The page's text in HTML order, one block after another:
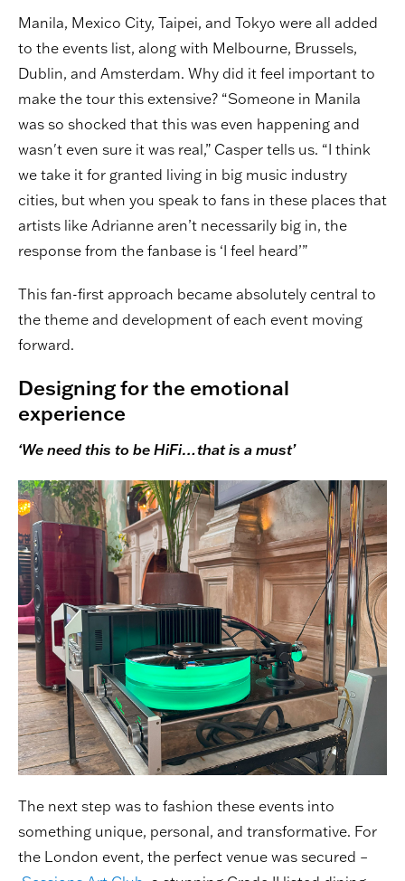
Manila, Mexico City, Taipei, and Tokyo were all added
to the events list, along with Melbourne, Brussels,
Dublin, and Amsterdam. Why did it feel important to
make the tour this extensive? “Someone in Manila
was so shocked that this was even happening and
wasn't even sure it was real,” Casper tells us. “I think
we take it for granted living in big music industry
cities, but when you speak to fans in these places that
artists like Adrianne aren’t necessarily big in, the
response from the fanbase is ‘I feel heard’”
This fan-first approach became absolutely central to
the theme and development of each event moving
forward.
Designing for the emotional
experience
‘We need this to be HiFi…that is a must’
The next step was to fashion these events into
something unique, personal, and transformative. For
the London event, the perfect venue was secured –